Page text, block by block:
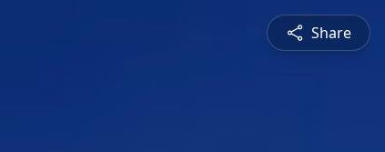
Share